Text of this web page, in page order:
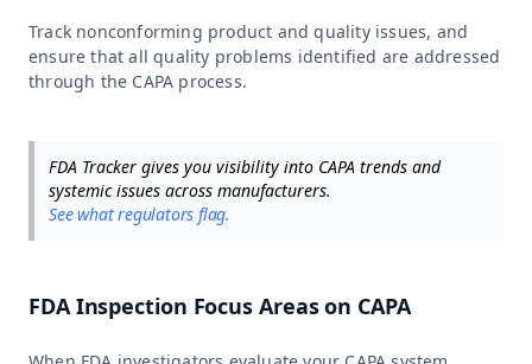
Track nonconforming product and quality issues, and
ensure that all quality problems identified are addressed
through the CAPA process.
FDA Tracker gives you visibility into CAPA trends and
systemic issues across manufacturers.
See what regulators flag.
FDA Inspection Focus Areas on CAPA